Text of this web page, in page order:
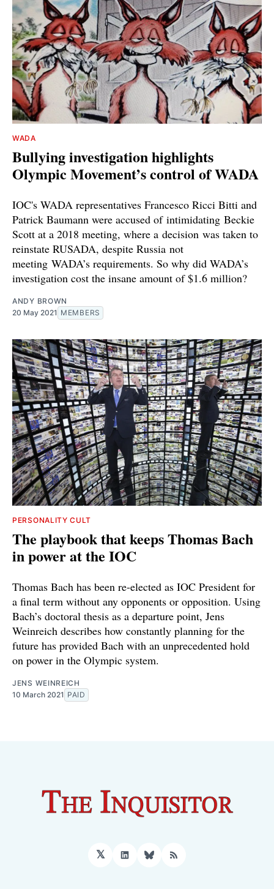
WADA
Bullying investigation highlights
Olympic Movement’s control of WADA
IOC's WADA representatives Francesco Ricci Bitti and
Patrick Baumann were accused of intimidating Beckie
Scott at a 2018 meeting, where a decision was taken to
reinstate RUSADA, despite Russia not
meeting WADA’s requirements. So why did WADA’s
investigation cost the insane amount of $1.6 million?
ANDY BROWN
20 May 2021 MEMBERS
PERSONALITY CULT
The playbook that keeps Thomas Bach
in power at the IOC
Thomas Bach has been re-elected as IOC President for
a final term without any opponents or opposition. Using
Bach’s doctoral thesis as a departure point, Jens
Weinreich describes how constantly planning for the
future has provided Bach with an unprecedented hold
on power in the Olympic system.
JENS WEINREICH
10 March 2021 PAID
𝕏 LinkedInBluesky
RSS